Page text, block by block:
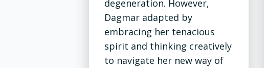
degeneration. However,
Dagmar adapted by
embracing her tenacious
spirit and thinking creatively
to navigate her new way of